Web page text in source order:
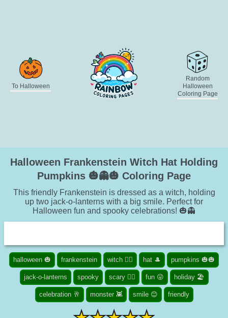
To Halloween
Random
Halloween
Coloring Page
Halloween Frankenstein Witch Hat Holding
Pumpkins 🎃👻🎃 Coloring Page
This friendly Frankenstein is dressed as a witch, holding
up two jack-o-lanterns with a big smile. Perfect for
Halloween fun and spooky celebrations! 🎃👻
halloween 🎃 frankenstein witch 🧙‍♀️ hat 🎩 pumpkins 🎃🎃
jack-o-lanterns spooky scary 🧟‍♀️ fun 😜 holiday 🏖️
celebration 🥂 monster 👾 smile 😊 friendly